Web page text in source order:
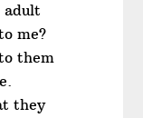
adult
me?
them
they